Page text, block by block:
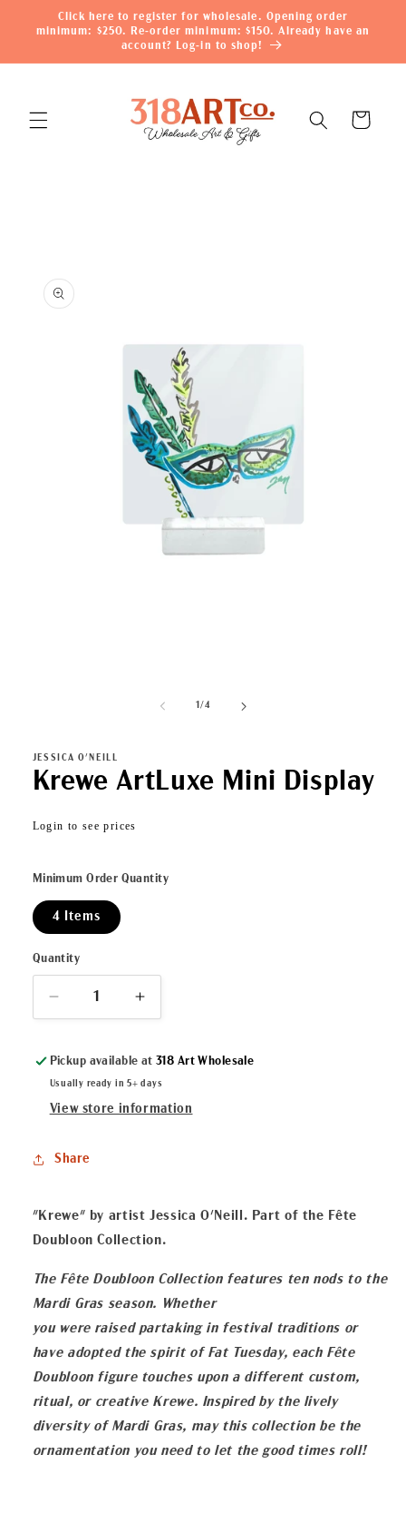
Skip to
content
Click here to register for wholesale. Opening order
minimum: $250. Re-order minimum: $150. Already have an
account? Log-in to shop!
Cart
1/of
4
JESSICA O'NEILL
Krewe ArtLuxe Mini Display
Regular
Login to see prices
Minimum Order Quantity
4 Items
Quantity
Decrease
quantity
Krewe
ArtLuxe
Mini
Increase
quantity
Krewe
ArtLuxe
Mini
Pickup available at318 Art Wholesale
Usually ready in 5+ days
View store information
Share
"Krewe" by artist Jessica O'Neill. Part of the Fête
Doubloon Collection.
The Fête Doubloon Collection features ten nods to the
Mardi Gras season. Whether
you were raised partaking in festival traditions or
have adopted the spirit of Fat Tuesday, each Fête
Doubloon figure touches upon a different custom,
ritual, or creative Krewe. Inspired by the lively
diversity of Mardi Gras, may this collection be the
ornamentation you need to let the good times roll!